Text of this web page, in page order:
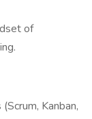
of
Kanban,